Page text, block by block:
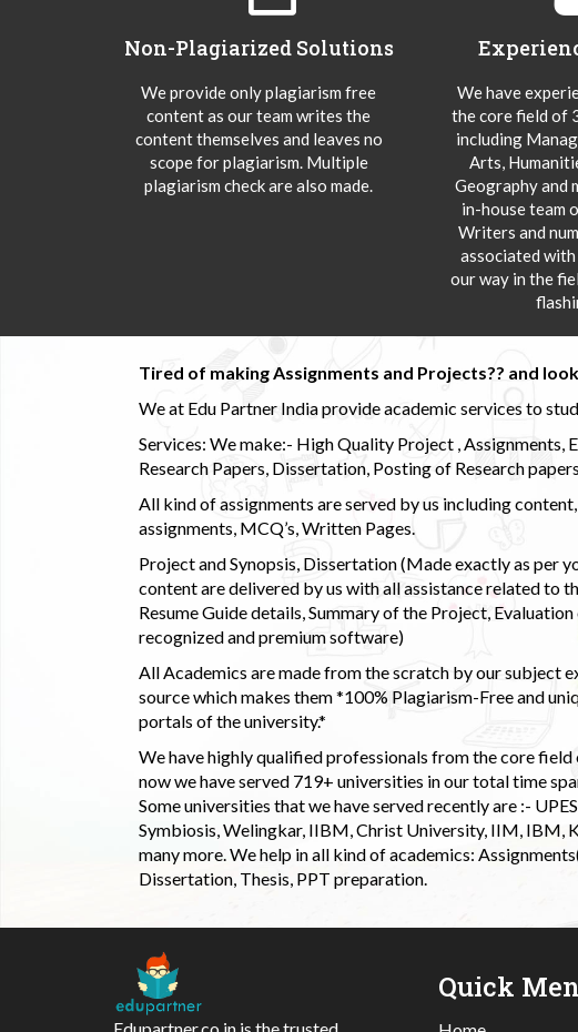
Non-Plagiarized Solutions
We provide only plagiarism free
content as our team writes the
content themselves and leaves no
scope for plagiarism. Multiple
plagiarism check are also made.
We have
the core field of
including
Arts,
Geography and
in-house team
Writers and
associated with
our way in the
Tired of making Assignments and Projects?? and
We at Edu Partner India provide academic services to
Services: We make:- High Quality Project , Assignments,
Research Papers, Dissertation, Posting of Research
All kind of assignments are served by us including
assignments, MCQ’s, Written Pages.
Project and Synopsis, Dissertation (Made exactly as per
content are delivered by us with all assistance related to
Resume Guide details, Summary of the Project,
recognized and premium software)
All Academics are made from the scratch by our subject
source which makes them *100% Plagiarism-Free and
portals of the university.*
We have highly qualified professionals from the core
now we have served 719+ universities in our total time
Some universities that we have served recently are :-
Symbiosis, Welingkar, IIBM, Christ University, IIM, IBM,
many more. We help in all kind of academics:
Dissertation, Thesis, PPT preparation.
Quick